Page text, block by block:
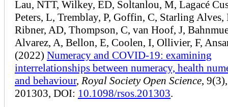
Lau, NTT, Wilkey, ED, Soltanlou, M, Lagacé
Peters, L, Tremblay, P, Goffin, C, Starling Alves,
Ribner, AD, Thompson, C, van Hoof, J,
Alvarez, A, Bellon, E, Coolen, I, Ollivier, F,
(2022) Numeracy and COVID-19: examining
interrelationships between numeracy, health
and behaviour, Royal Society Open Science, 9(3),
201303, DOI: 10.1098/rsos.201303.